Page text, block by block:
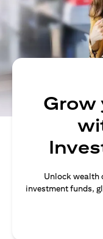
Grow
Unlock wealth
investment funds,